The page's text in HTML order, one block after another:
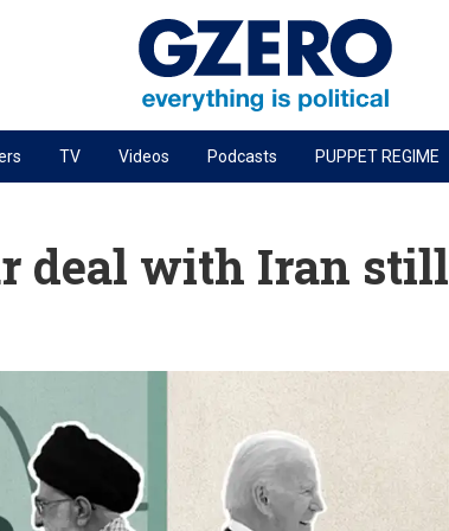
PODCASTS
Next Giant Leap
Patching the System
Living Beyond Borders
TV Videos Podcasts PUPPET REGIME
deal with Iran still